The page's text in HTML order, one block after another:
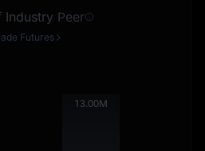
Industry Peer
Futures
13.01M